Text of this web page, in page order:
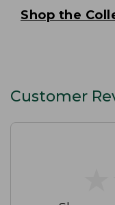
Shop the
Customer